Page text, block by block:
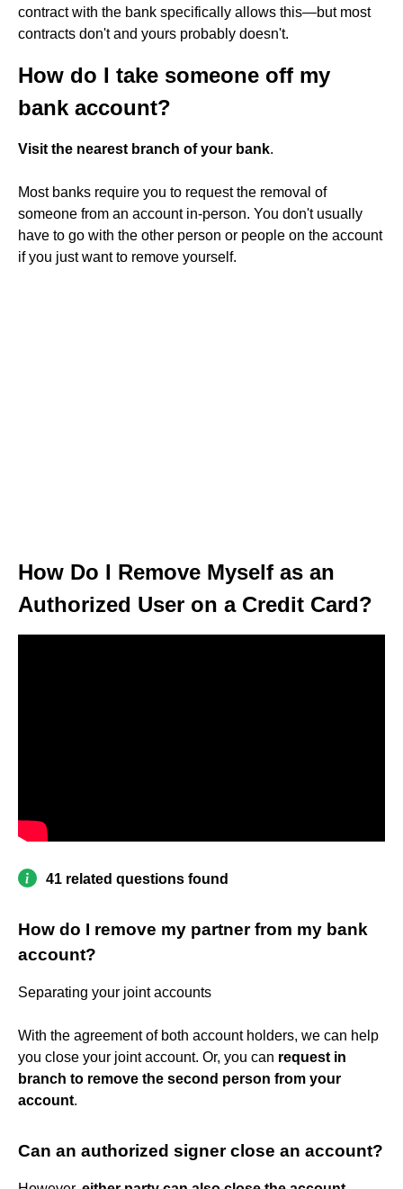
contract with the bank specifically allows this—but most
contracts don't and yours probably doesn't.
How do I take someone off my
bank account?
Visit the nearest branch of your bank.
Most banks require you to request the removal of
someone from an account in-person. You don't usually
have to go with the other person or people on the account
if you just want to remove yourself.
How Do I Remove Myself as an
Authorized User on a Credit Card?
41 related questions found
How do I remove my partner from my bank
account?
Separating your joint accounts
With the agreement of both account holders, we can help
you close your joint account. Or, you can request in
branch to remove the second person from your
account.
Can an authorized signer close an account?